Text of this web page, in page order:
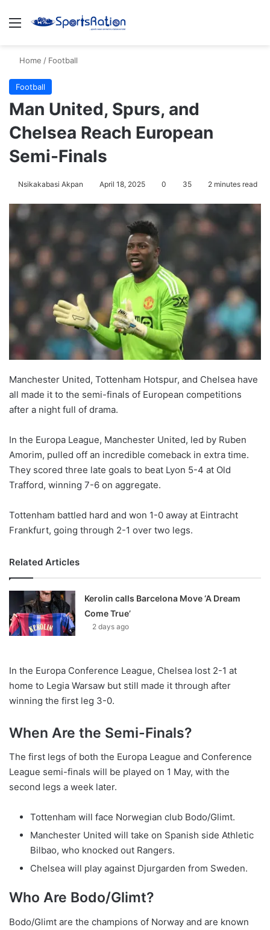
Menu
Home / Football
Football
Man United, Spurs, and
Chelsea Reach European
Semi-Finals
Nsikakabasi Akpan April 18, 2025 0 35 2 minutes read
Manchester United, Tottenham Hotspur, and Chelsea have
all made it to the semi-finals of European competitions
after a night full of drama.
In the Europa League, Manchester United, led by Ruben
Amorim, pulled off an incredible comeback in extra time.
They scored three late goals to beat Lyon 5-4 at Old
Trafford, winning 7-6 on aggregate.
Tottenham battled hard and won 1-0 away at Eintracht
Frankfurt, going through 2-1 over two legs.
Related Articles
Kerolin calls Barcelona Move ‘A Dream
Come True’
2 days ago
In the Europa Conference League, Chelsea lost 2-1 at
home to Legia Warsaw but still made it through after
winning the first leg 3-0.
When Are the Semi-Finals?
The first legs of both the Europa League and Conference
League semi-finals will be played on 1 May, with the
second legs a week later.
Tottenham will face Norwegian club Bodo/Glimt.
Manchester United will take on Spanish side Athletic
Bilbao, who knocked out Rangers.
Chelsea will play against Djurgarden from Sweden.
Who Are Bodo/Glimt?
Bodo/Glimt are the champions of Norway and are known